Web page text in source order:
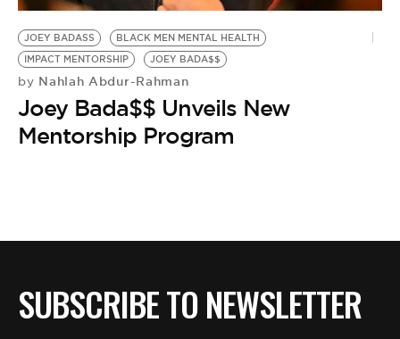
JOEY BADASS
BLACK MEN MENTAL HEALTH
IMPACT MENTORSHIP
JOEY BADA$$
by Nahlah Abdur-Rahman
Joey Bada$$ Unveils New
Mentorship Program
SUBSCRIBE TO NEWSLETTER